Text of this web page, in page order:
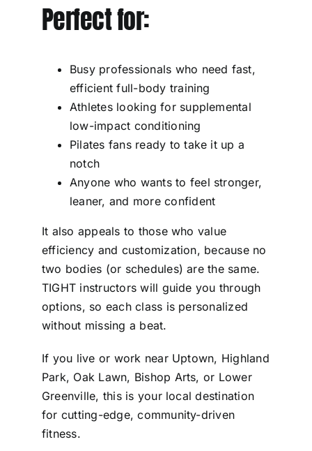
Perfect for:
Busy professionals who need fast,
efficient full-body training
Athletes looking for supplemental
low-impact conditioning
Pilates fans ready to take it up a
notch
Anyone who wants to feel stronger,
leaner, and more confident
It also appeals to those who value
efficiency and customization, because no
two bodies (or schedules) are the same.
TIGHT instructors will guide you through
options, so each class is personalized
without missing a beat.
If you live or work near Uptown, Highland
Park, Oak Lawn, Bishop Arts, or Lower
Greenville, this is your local destination
for cutting-edge, community-driven
fitness.